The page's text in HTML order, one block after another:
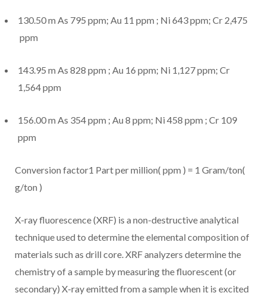
130.50 m As 795 ppm; Au 11 ppm ; Ni 643 ppm; Cr 2,475
ppm
143.95 m As 828 ppm ; Au 16 ppm; Ni 1,127 ppm; Cr
1,564 ppm
156.00 m As 354 ppm ; Au 8 ppm; Ni 458 ppm ; Cr 109
ppm
Conversion factor1 Part per million( ppm ) = 1 Gram/ton(
g/ton )
X-ray fluorescence (XRF) is a non-destructive analytical
technique used to determine the elemental composition of
materials such as drill core. XRF analyzers determine the
chemistry of a sample by measuring the fluorescent (or
secondary) X-ray emitted from a sample when it is excited